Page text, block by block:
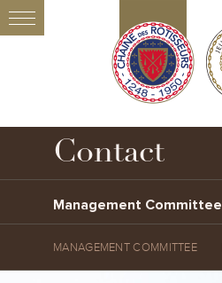
Contact
Management Committee
MANAGEMENT COMMITTEE